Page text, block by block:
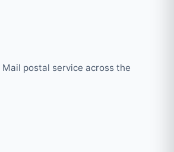
Mail postal service across the